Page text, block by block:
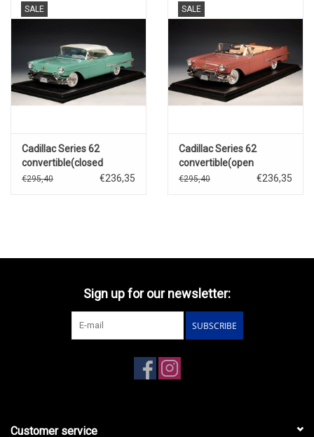
SALE
Cadillac Series 62
convertible(closed
roof)1957(Thebes green
€295,40 €236,35
SALE
Cadillac Series 62
convertible(open
roof)1957(Dusty rose
€295,40 €236,35
Sign up for our newsletter:
SUBSCRIBE
Customer service